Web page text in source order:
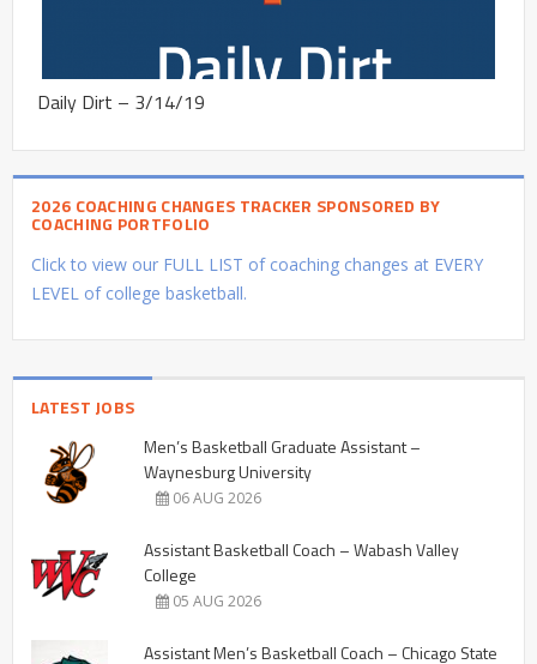
Daily Dirt – 3/14/19
2026 COACHING CHANGES TRACKER SPONSORED BY
COACHING PORTFOLIO
Click to view our FULL LIST of coaching changes at EVERY
LEVEL of college basketball.
LATEST JOBS
Men’s Basketball Graduate Assistant –
Waynesburg University
06 AUG 2026
Assistant Basketball Coach – Wabash Valley
College
05 AUG 2026
Assistant Men’s Basketball Coach – Chicago State